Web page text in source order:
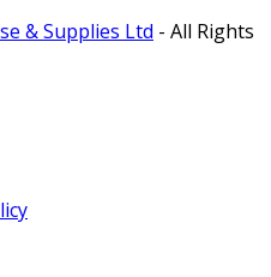
& Supplies Ltd - All Rights